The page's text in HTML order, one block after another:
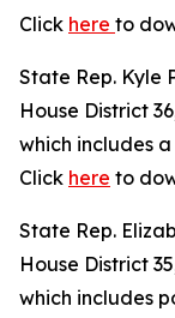
Click here to
State Rep. Kyle
House District
which includes
Click here to
State Rep.
House District
which includes